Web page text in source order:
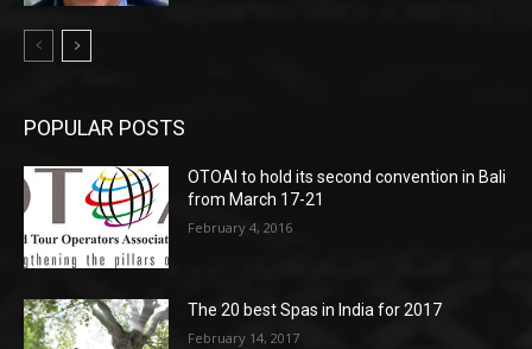
POPULAR POSTS
OTOAI to hold its second convention in Bali
from March 17-21
February 4, 2016
The 20 best Spas in India for 2017
February 14, 2017